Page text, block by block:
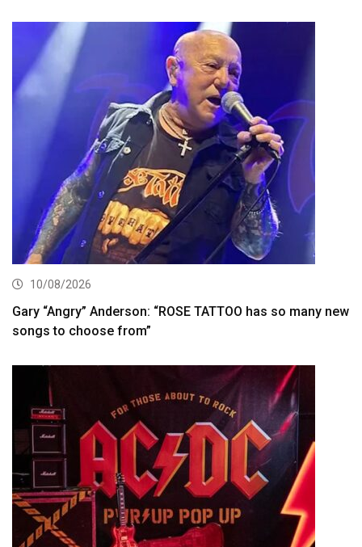
10/08/2026
Gary “Angry” Anderson: “ROSE TATTOO has so many new
songs to choose from”